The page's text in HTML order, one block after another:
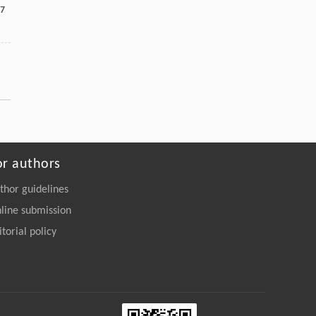
authors
guidelines
submission
policy